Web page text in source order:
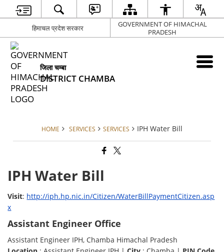
हिमाचल प्रदेश सरकार
GOVERNMENT OF HIMACHAL
PRADESH
जिला चम्बा
DISTRICT CHAMBA
HOME SERVICES SERVICES IPH Water Bill
IPH Water Bill
Visit: http://iph.hp.nic.in/Citizen/WaterBillPaymentCitizen.asp
x
Assistant Engineer Office
Assistant Engineer IPH, Chamba Himachal Pradesh